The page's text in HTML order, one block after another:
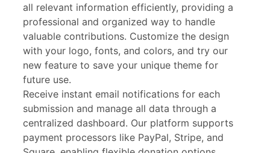
all relevant information efficiently, providing a
professional and organized way to handle
valuable contributions. Customize the design
with your logo, fonts, and colors, and try our
new feature to save your unique theme for
future use.
Receive instant email notifications for each
submission and manage all data through a
centralized dashboard. Our platform supports
payment processors like PayPal, Stripe, and